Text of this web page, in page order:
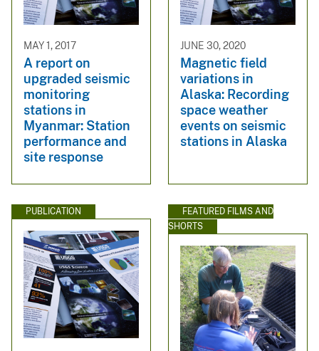
MAY 1, 2017
A report on
upgraded seismic
monitoring
stations in
Myanmar: Station
performance and
site response
JUNE 30, 2020
Magnetic field
variations in
Alaska: Recording
space weather
events on seismic
stations in Alaska
PUBLICATION
FEATURED FILMS AND
SHORTS